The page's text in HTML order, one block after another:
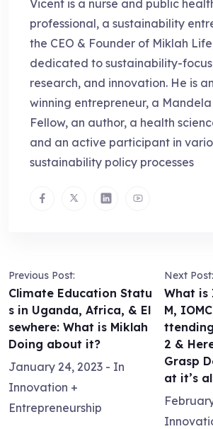
Vicent is a nurse and public
professional, a sustainability
the CEO & Founder of Miklah
dedicated to sustainability-
research, and innovation. He is
winning entrepreneur, a
Fellow, an author, a health
and an active participant in
sustainability policy processes
Previous Post:
Climate Education Statu
s in Uganda, Africa, & El
sewhere: What is Miklah
Doing about it?
January 24, 2023 - In
Innovation +
Entrepreneurship
Next Post:
What is
M,
ttending
2 &
Grasp
at it’s